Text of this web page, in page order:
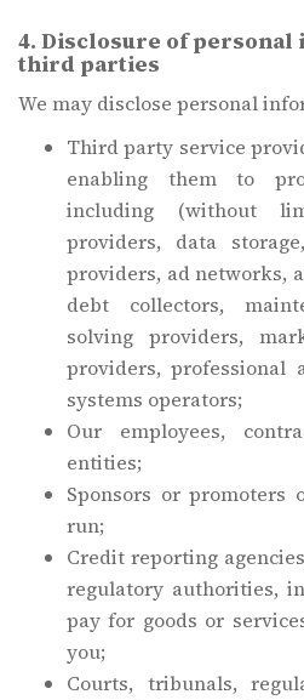
4. Disclosure of personal
third parties
We may disclose personal
Third party service
enabling them to
including (without
providers, data
providers, ad networks,
debt collectors,
solving providers,
providers, professional
systems operators;
Our employees,
entities;
Sponsors or promoters
run;
Credit reporting
regulatory authorities,
pay for goods or
you;
Courts, tribunals,